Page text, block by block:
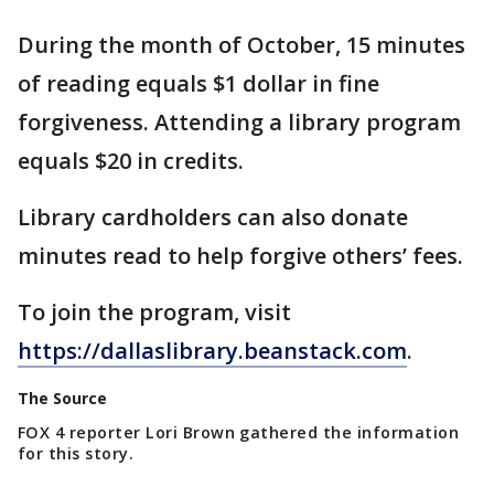
During the month of October, 15 minutes
of reading equals $1 dollar in fine
forgiveness. Attending a library program
equals $20 in credits.
Library cardholders can also donate
minutes read to help forgive others’ fees.
To join the program, visit
https://dallaslibrary.beanstack.com.
The Source
FOX 4 reporter Lori Brown gathered the information
for this story.